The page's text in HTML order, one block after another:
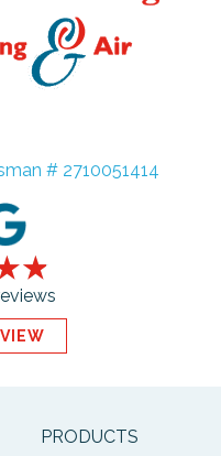
# 2710051414
PRODUCTS